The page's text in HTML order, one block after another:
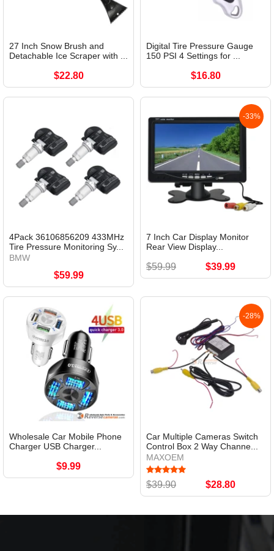
27 Inch Snow Brush and
Detachable Ice Scraper with ...
$22.80
Digital Tire Pressure Gauge
150 PSI 4 Settings for ...
$16.80
4Pack 36106856209 433MHz
Tire Pressure Monitoring Sy...
BMW
$59.99
-33%
7 Inch Car Display Monitor
Rear View Display...
$59.99 $39.99
Wholesale Car Mobile Phone
Charger USB Charger...
$9.99
-28%
Car Multiple Cameras Switch
Control Box 2 Way Channe...
MAXOEM
$39.90 $28.80